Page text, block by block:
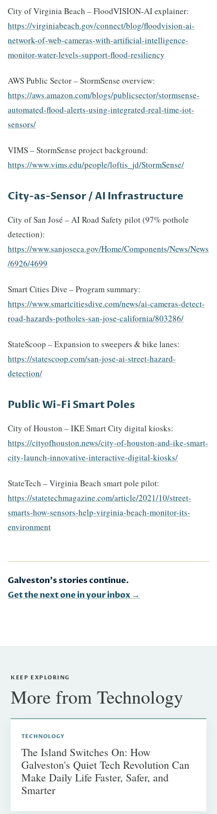
City of Virginia Beach – FloodVISION-AI explainer:
https://virginiabeach.gov/connect/blog/floodvision-ai-
network-of-web-cameras-with-artificial-intelligence-
monitor-water-levels-support-flood-resiliency
AWS Public Sector – StormSense overview:
https://aws.amazon.com/blogs/publicsector/stormsense-
automated-flood-alerts-using-integrated-real-time-iot-
sensors/
VIMS – StormSense project background:
https://www.vims.edu/people/loftis_jd/StormSense/
City-as-Sensor / AI Infrastructure
City of San José – AI Road Safety pilot (97% pothole
detection):
https://www.sanjoseca.gov/Home/Components/News/News
/6926/4699
Smart Cities Dive – Program summary:
https://www.smartcitiesdive.com/news/ai-cameras-detect-
road-hazards-potholes-san-jose-california/803286/
StateScoop – Expansion to sweepers & bike lanes:
https://statescoop.com/san-jose-ai-street-hazard-
detection/
Public Wi-Fi Smart Poles
City of Houston – IKE Smart City digital kiosks:
https://cityofhouston.news/city-of-houston-and-ike-smart-
city-launch-innovative-interactive-digital-kiosks/
StateTech – Virginia Beach smart pole pilot:
https://statetechmagazine.com/article/2021/10/street-
smarts-how-sensors-help-virginia-beach-monitor-its-
environment
Galveston's stories continue.
Get the next one in your inbox →
KEEP EXPLORING
More from Technology
TECHNOLOGY
The Island Switches On: How
Galveston's Quiet Tech Revolution Can
Make Daily Life Faster, Safer, and
Smarter